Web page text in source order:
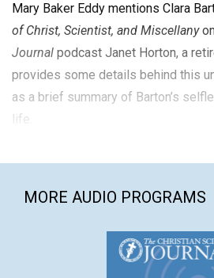
Mary Baker Eddy mentions Clara
of Christ, Scientist, and Miscellany
Journal podcast Janet Horton, a
provides some details behind this
as a brief summary of Barton’s
life.
MORE AUDIO PROGRAMS